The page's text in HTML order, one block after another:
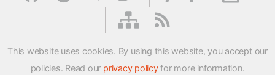
This website uses cookies. By using this website, you accept our
policies. Read our privacy policyfor more information.